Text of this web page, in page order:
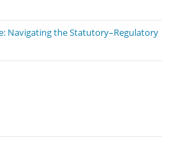
Navigating the Statutory–Regulatory